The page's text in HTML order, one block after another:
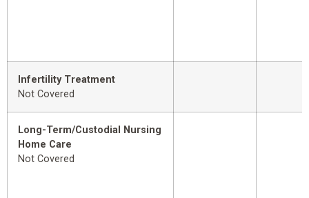
Infertility Treatment
Not Covered
Long-Term/Custodial Nursing
Home Care
Not Covered